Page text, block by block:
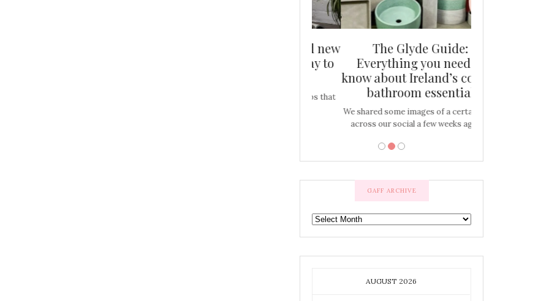
The Glyde Guide:
Everything you need to
know about Ireland’s coolest
bathroom essential
We shared some images of a certain sink
across our social a few weeks ago a…
GAFF ARCHIVE
GAFF
ARCHIVE
AUGUST 2026